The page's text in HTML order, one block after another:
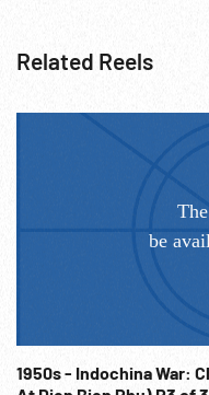
Related Reels
1950s - Indochina War: Chien Thang Dien Bien Phu (Victory